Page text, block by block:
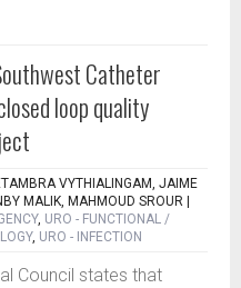
Catheter
loop quality
VYTHIALINGAM, JAIME
MALIK, MAHMOUD SROUR
, URO - FUNCTIONAL /
, URO - INFECTION
Council states that